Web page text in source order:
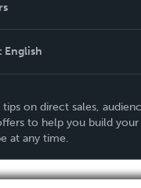
Base
English
on direct sales,
to help you build your
at any time.